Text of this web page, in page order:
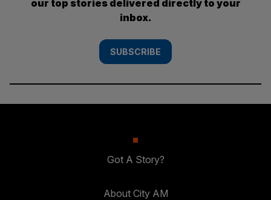
our top stories delivered directly to your
inbox.
SUBSCRIBE
Got A Story?
About City AM